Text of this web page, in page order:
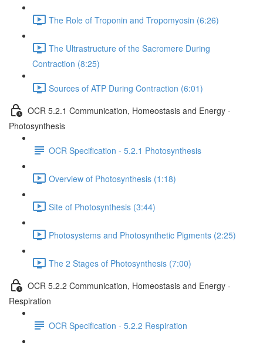
The Role of Troponin and Tropomyosin (6:26)
The Ultrastructure of the Sacromere During
Contraction (8:25)
Sources of ATP During Contraction (6:01)
OCR 5.2.1 Communication, Homeostasis and Energy -
Photosynthesis
OCR Specification - 5.2.1 Photosynthesis
Overview of Photosynthesis (1:18)
Site of Photosynthesis (3:44)
Photosystems and Photosynthetic Pigments (2:25)
The 2 Stages of Photosynthesis (7:00)
OCR 5.2.2 Communication, Homeostasis and Energy -
Respiration
OCR Specification - 5.2.2 Respiration